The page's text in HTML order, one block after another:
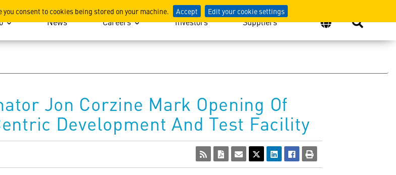
consent to cookies being stored on your machine. Accept Edit your cookie settings
News Careers Investors Suppliers
Jon Corzine Mark Opening Of
Development And Test Facility